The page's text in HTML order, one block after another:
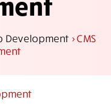
Development>CMS